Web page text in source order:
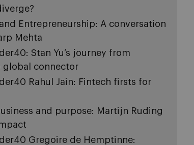
Entrepreneurship: A conversation
Mehta
Stan Yu’s journey from
global connector
Rahul Jain: Fintech firsts for
and purpose: Martijn Ruding
Gregoire de Hemptinne: